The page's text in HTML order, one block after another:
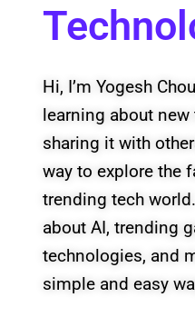
Hi, I’m Yogesh
learning about
sharing it with
way to explore the
trending tech
about AI, trending
technologies, and
simple and easy